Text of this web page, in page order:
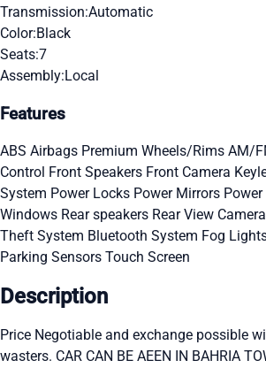
Transmission:Automatic
Color:Black
Seats:7
Assembly:Local
Features
ABS Airbags Premium Wheels/Rims AM/
Control Front Speakers Front Camera
System Power Locks Power Mirrors
Windows Rear speakers Rear View Camera
Theft System Bluetooth System Fog
Parking Sensors Touch Screen
Description
Price Negotiable and exchange possible
wasters. CAR CAN BE AEEN IN BAHRIA